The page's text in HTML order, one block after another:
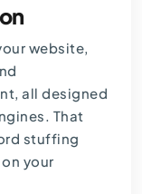
website,
all designed
That
stuffing
your